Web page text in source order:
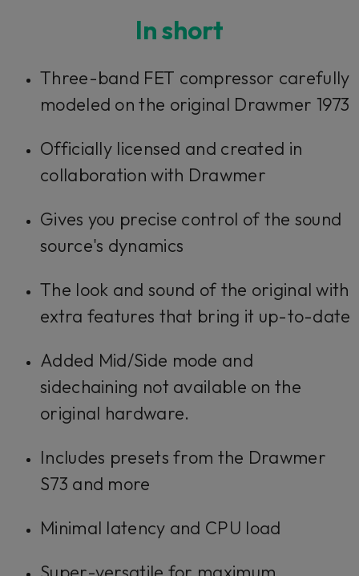
In short
Three-band FET compressor carefully
modeled on the original Drawmer 1973
Officially licensed and created in
collaboration with Drawmer
Gives you precise control of the sound
source's dynamics
The look and sound of the original with
extra features that bring it up-to-date
Added Mid/Side mode and
sidechaining not available on the
original hardware.
Includes presets from the Drawmer
S73 and more
Minimal latency and CPU load